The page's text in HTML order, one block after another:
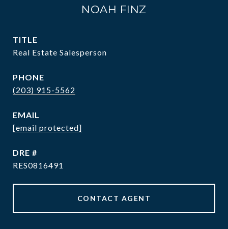
NOAH FINZ
TITLE
Real Estate Salesperson
PHONE
(203) 915-5562
EMAIL
[email protected]
DRE #
RES0816491
CONTACT AGENT